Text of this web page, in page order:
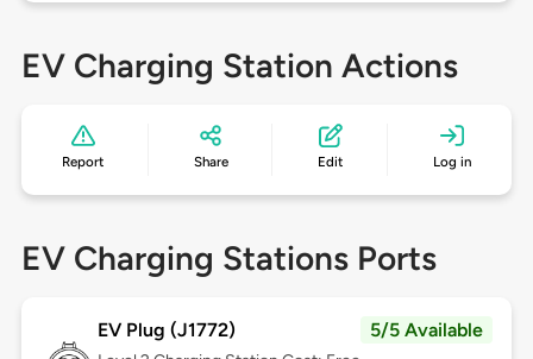
EV Charging Station Actions
Report Share Edit Log in
EV Charging Stations Ports
EV Plug (J1772) 5/5 Available